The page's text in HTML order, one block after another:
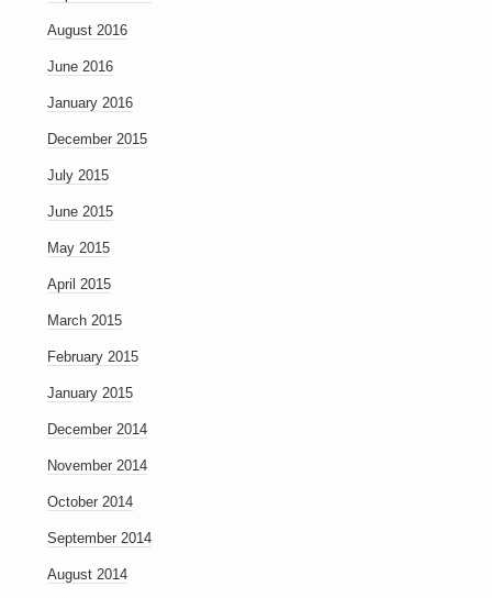
August 2016
June 2016
January 2016
December 2015
July 2015
June 2015
May 2015
April 2015
March 2015
February 2015
January 2015
December 2014
November 2014
October 2014
September 2014
August 2014